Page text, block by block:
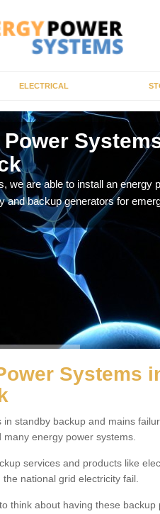
ELECTRICAL
we are able to install an energy
and backup generators for
Systems
in standby backup and mains
energy power systems.
services and products like
national grid electricity fail.
think about having these